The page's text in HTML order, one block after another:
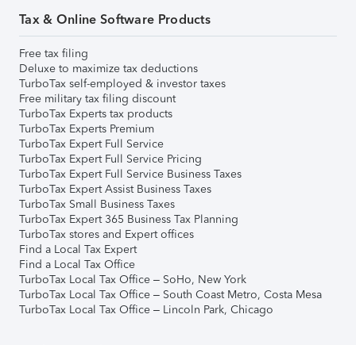
Tax & Online Software Products
Free tax filing
Deluxe to maximize tax deductions
TurboTax self-employed & investor taxes
Free military tax filing discount
TurboTax Experts tax products
TurboTax Experts Premium
TurboTax Expert Full Service
TurboTax Expert Full Service Pricing
TurboTax Expert Full Service Business Taxes
TurboTax Expert Assist Business Taxes
TurboTax Small Business Taxes
TurboTax Expert 365 Business Tax Planning
TurboTax stores and Expert offices
Find a Local Tax Expert
Find a Local Tax Office
TurboTax Local Tax Office – SoHo, New York
TurboTax Local Tax Office – South Coast Metro, Costa Mesa
TurboTax Local Tax Office – Lincoln Park, Chicago